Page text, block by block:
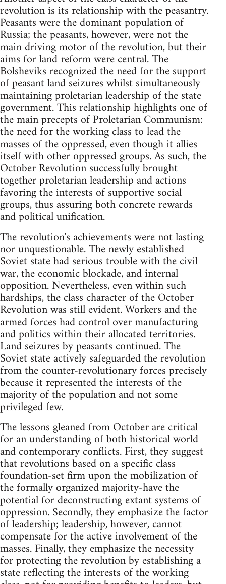
revolution is its relationship with the peasantry.
Peasants were the dominant population of
Russia; the peasants, however, were not the
main driving motor of the revolution, but their
aims for land reform were central. The
Bolsheviks recognized the need for the support
of peasant land seizures whilst simultaneously
maintaining proletarian leadership of the state
government. This relationship highlights one of
the main precepts of Proletarian Communism:
the need for the working class to lead the
masses of the oppressed, even though it allies
itself with other oppressed groups. As such, the
October Revolution successfully brought
together proletarian leadership and actions
favoring the interests of supportive social
groups, thus assuring both concrete rewards
and political unification.
The revolution's achievements were not lasting
nor unquestionable. The newly established
Soviet state had serious trouble with the civil
war, the economic blockade, and internal
opposition. Nevertheless, even within such
hardships, the class character of the October
Revolution was still evident. Workers and the
armed forces had control over manufacturing
and politics within their allocated territories.
Land seizures by peasants continued. The
Soviet state actively safeguarded the revolution
from the counter-revolutionary forces precisely
because it represented the interests of the
majority of the population and not some
privileged few.
The lessons gleaned from October are critical
for an understanding of both historical world
and contemporary conflicts. First, they suggest
that revolutions based on a specific class
foundation-set firm upon the mobilization of
the formally organized majority-have the
potential for deconstructing extant systems of
oppression. Secondly, they emphasize the factor
of leadership; leadership, however, cannot
compensate for the active involvement of the
masses. Finally, they emphasize the necessity
for protecting the revolution by establishing a
state reflecting the interests of the working